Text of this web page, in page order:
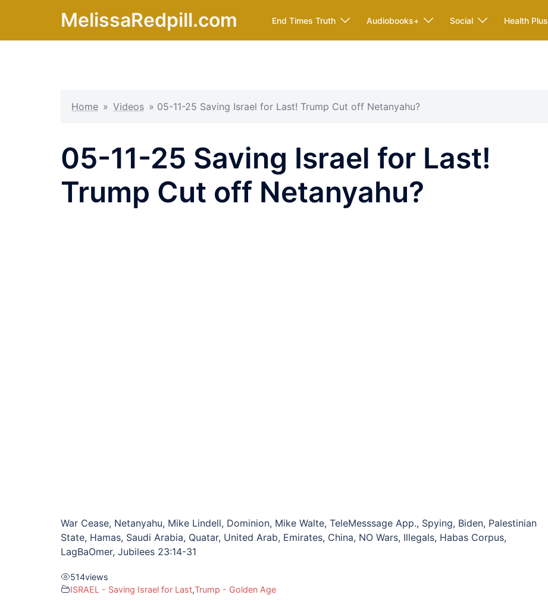
content
MelissaRedpill.com End Times Truth Audiobooks+ Social Health Plus
Home » Videos » 05-11-25 Saving Israel for Last! Trump Cut off Netanyahu?
05-11-25 Saving Israel for Last!
Trump Cut off Netanyahu?
War Cease, Netanyahu, Mike Lindell, Dominion, Mike Walte, TeleMesssage App., Spying, Biden, Palestinian
State, Hamas, Saudi Arabia, Quatar, United Arab, Emirates, China, NO Wars, Illegals, Habas Corpus,
LagBaOmer, Jubilees 23:14-31
514views
ISRAEL - Saving Israel for Last,Trump - Golden Age